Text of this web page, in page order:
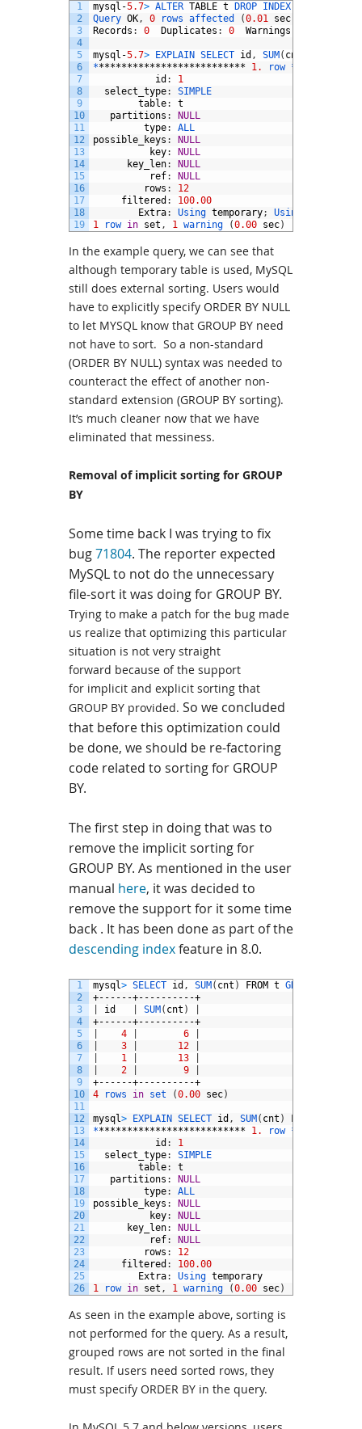
1
2
3
4
5
6
7
8
9
10
11
12
13
14
15
16
17
18
19
mysql -5.7> ALTER TABLE t DROP INDEX
Query OK, 0 rows affected (0.01 sec
Records : 0 Duplicates : 0 Warnings
mysql -5.7> EXPLAIN SELECT id , SUM ( cnt
*************************** 1. row *
id :
1
select_type:
SIMPLE
table:
t
partitions :
NULL
type:
ALL
possible_keys :
NULL
key:
NULL
key_len:
NULL
ref:
NULL
rows :
12
filtered :
100.00
Extra: Using temporary; Using
1
row in set , 1 warning (0.00 sec)
In the example query, we can see that
although temporary table is used, MySQL
still does external sorting. Users would
have to explicitly specify ORDER BY NULL
to let MYSQL know that GROUP BY need
not have to sort. So a non-standard
(ORDER BY NULL) syntax was needed to
counteract the effect of another non-
standard extension (GROUP BY sorting).
It’s much cleaner now that we have
eliminated that messiness.
Removal of implicit sorting for GROUP
BY
Some time back I was trying to fix
bug71804. The reporter expected
MySQL to not do the unnecessary
file-sort it was doing for GROUP BY.
Trying to make a patch for the bug made
us realize that optimizing this particular
situation is not very straight
forward because of the support
for implicit and explicit sorting that
GROUP BY provided. So we concluded
that before this optimization could
be done, weshould be re-factoring
code related to sorting for GROUP
BY.
The first step in doing that was to
remove the implicit sorting for
GROUP BY. As mentioned in the user
manual here, it was decided to
remove the support for it some time
back . It has been done as part of the
descending indexfeature in 8.0.
1
2
3
4
5
6
7
8
9
10
11
12
13
14
15
16
17
18
19
20
21
22
23
24
25
26
mysql> SELECT id , SUM ( cnt ) FROM t GROUP
+------+----------+
id SUM ( cnt )
+------+----------+
4 6
3 12
1 13
2 9
+------+----------+
4
rows in set (0.00 sec)
mysql> EXPLAIN SELECT id , SUM ( cnt )
*************************** 1. row *
id :
1
select_type:
SIMPLE
table:
t
partitions :
NULL
type:
ALL
possible_keys :
NULL
key:
NULL
key_len:
NULL
ref:
NULL
rows :
12
filtered :
100.00
Extra: Using temporary
1
row in set , 1 warning (0.00 sec)
As seen in the example above, sorting is
not performed for the query. As a result,
grouped rows are not sorted in the final
result. If users need sorted rows, they
must specify ORDER BY in the query.